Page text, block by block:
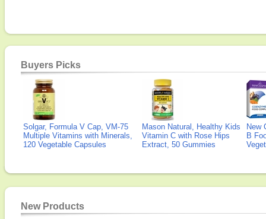
Buyers Picks
Solgar, Formula V Cap, VM-75
Multiple Vitamins with Minerals,
120 Vegetable Capsules
Mason Natural, Healthy Kids
Vitamin C with Rose Hips
Extract, 50 Gummies
New
B
New Products